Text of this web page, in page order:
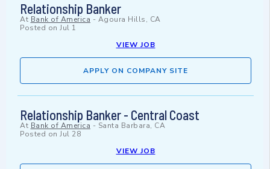
Relationship Banker
At Bank of America - Agoura Hills, CA
Posted on Jul 1
VIEW JOB
APPLY ON COMPANY SITE
Relationship Banker - Central Coast
At Bank of America - Santa Barbara, CA
Posted on Jul 28
VIEW JOB